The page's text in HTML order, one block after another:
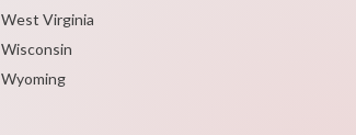
West Virginia
Wisconsin
Wyoming